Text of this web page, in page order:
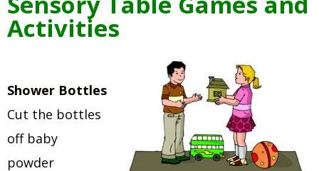
Activities
Shower Bottles
Cut the bottles
off baby
powder